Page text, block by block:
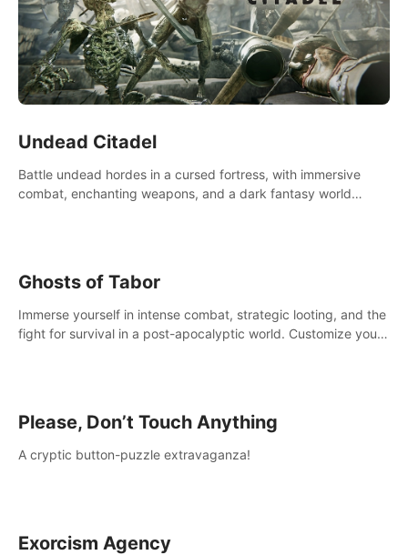
Undead Citadel
Battle undead hordes in a cursed fortress, with immersive
combat, enchanting weapons, and a dark fantasy world
Ghosts of Tabor
Immerse yourself in intense combat, strategic looting, and the
fight for survival in a post-apocalyptic world. Customize your
Please, Don’t Touch Anything
A cryptic button-puzzle extravaganza!
Exorcism Agency